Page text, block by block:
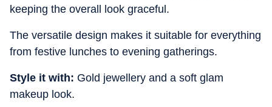
keeping the overall look graceful.
The versatile design makes it suitable for everything
from festive lunches to evening gatherings.
Style it with: Gold jewellery and a soft glam
makeup look.